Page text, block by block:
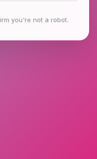
you're not a robot.